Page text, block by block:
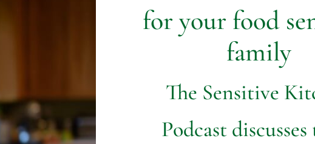
for your food
family
The Sensitive
Podcast discusses